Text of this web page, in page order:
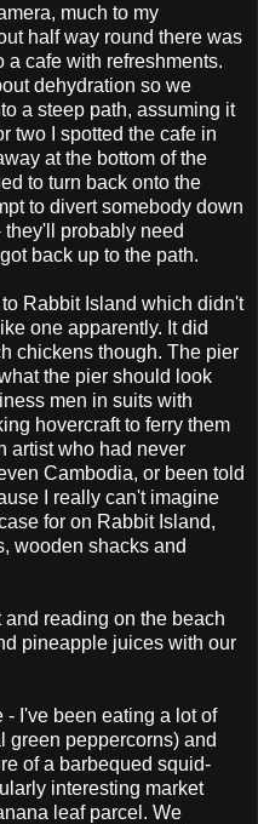
much to my
half way round there was
a cafe with refreshments.
dehydration so we
a steep path, assuming it
two I spotted the cafe in
at the bottom of the
to turn back onto the
to divert somebody down
probably need
back up to the path.
Rabbit Island which didn't
one apparently. It did
chickens though. The pier
the pier should look
men in suits with
hovercraft to ferry them
artist who had never
Cambodia, or been told
I really can't imagine
for on Rabbit Island,
wooden shacks and
reading on the beach
pineapple juices with our
I've been eating a lot of
green peppercorns) and
of a barbequed squid-
interesting market
leaf parcel. We